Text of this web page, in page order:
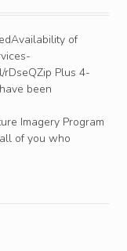
of
rDseQZip Plus 4-
been
Imagery Program
of you who